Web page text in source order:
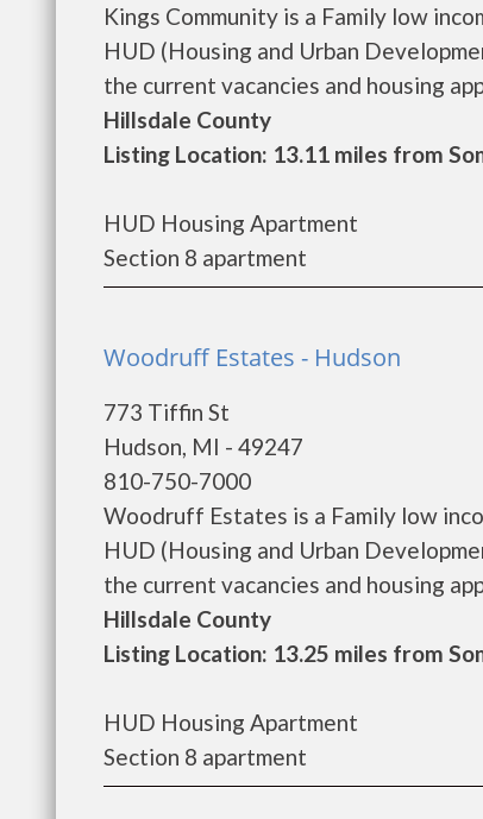
Kings Community is a Family low
HUD (Housing and Urban
the current vacancies and housing
Hillsdale County
Listing Location: 13.11 miles from
HUD Housing Apartment
Section 8 apartment
Woodruff Estates - Hudson
773 Tiffin St
Hudson, MI - 49247
810-750-7000
Woodruff Estates is a Family low
HUD (Housing and Urban
the current vacancies and housing
Hillsdale County
Listing Location: 13.25 miles from
HUD Housing Apartment
Section 8 apartment